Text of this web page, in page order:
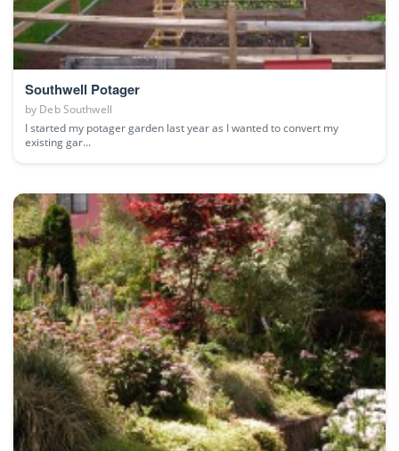
Southwell Potager
by Deb Southwell
I started my potager garden last year as I wanted to convert my
existing gar...